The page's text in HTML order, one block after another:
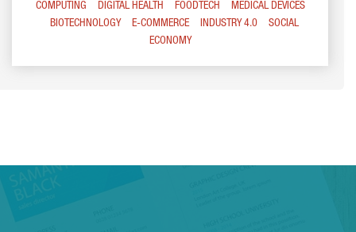
COMPUTING
DIGITAL HEALTH FOODTECH
MEDICAL DEVICES
BIOTECHNOLOGY
E-COMMERCE INDUSTRY 4.0
SOCIAL
ECONOMY